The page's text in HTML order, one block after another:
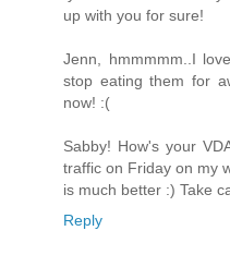
up with you for sure!
Jenn, hmmmmm..I
stop eating them for
now! :(
Sabby! How's your
traffic on Friday on my
is much better :) Take
Reply